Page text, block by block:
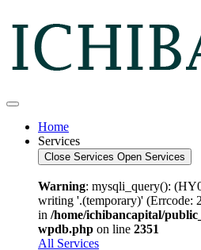
Home
Services
Close Services Open Services
Warning: mysqli_query():
writing '.(temporary)' (Errcode:
in /home/ichibancapital/
wpdb.php on line 2351
All Services